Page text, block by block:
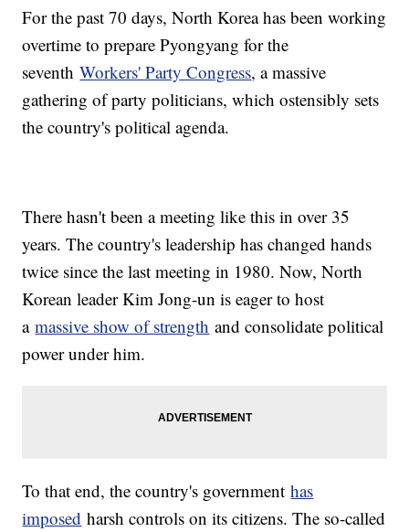
For the past 70 days, North Korea has been working
overtime to prepare Pyongyang for the
seventhWorkers' Party Congress, a massive
gathering of party politicians, which ostensibly sets
the country's political agenda.
There hasn't been a meeting like this in over 35
years. The country's leadership has changed hands
twice since the last meeting in 1980. Now, North
Korean leader Kim Jong-un is eager to host
amassive show of strength and consolidate political
power under him.
To that end, the country's governmenthas
imposed harsh controls on its citizens. The so-called